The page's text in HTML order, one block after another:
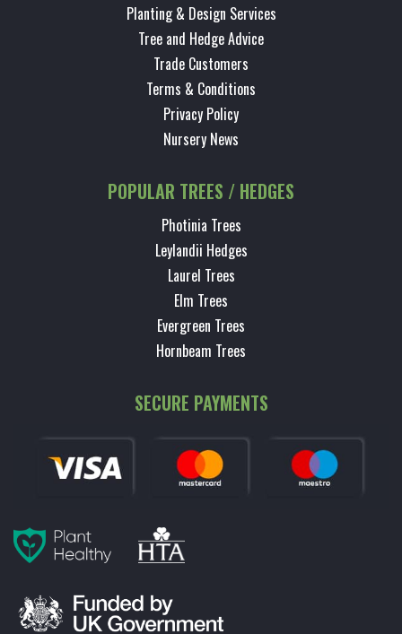
Planting & Design Services
Tree and Hedge Advice
Trade Customers
Terms & Conditions
Privacy Policy
Nursery News
POPULAR TREES / HEDGES
Photinia Trees
Leylandii Hedges
Laurel Trees
Elm Trees
Evergreen Trees
Hornbeam Trees
SECURE PAYMENTS